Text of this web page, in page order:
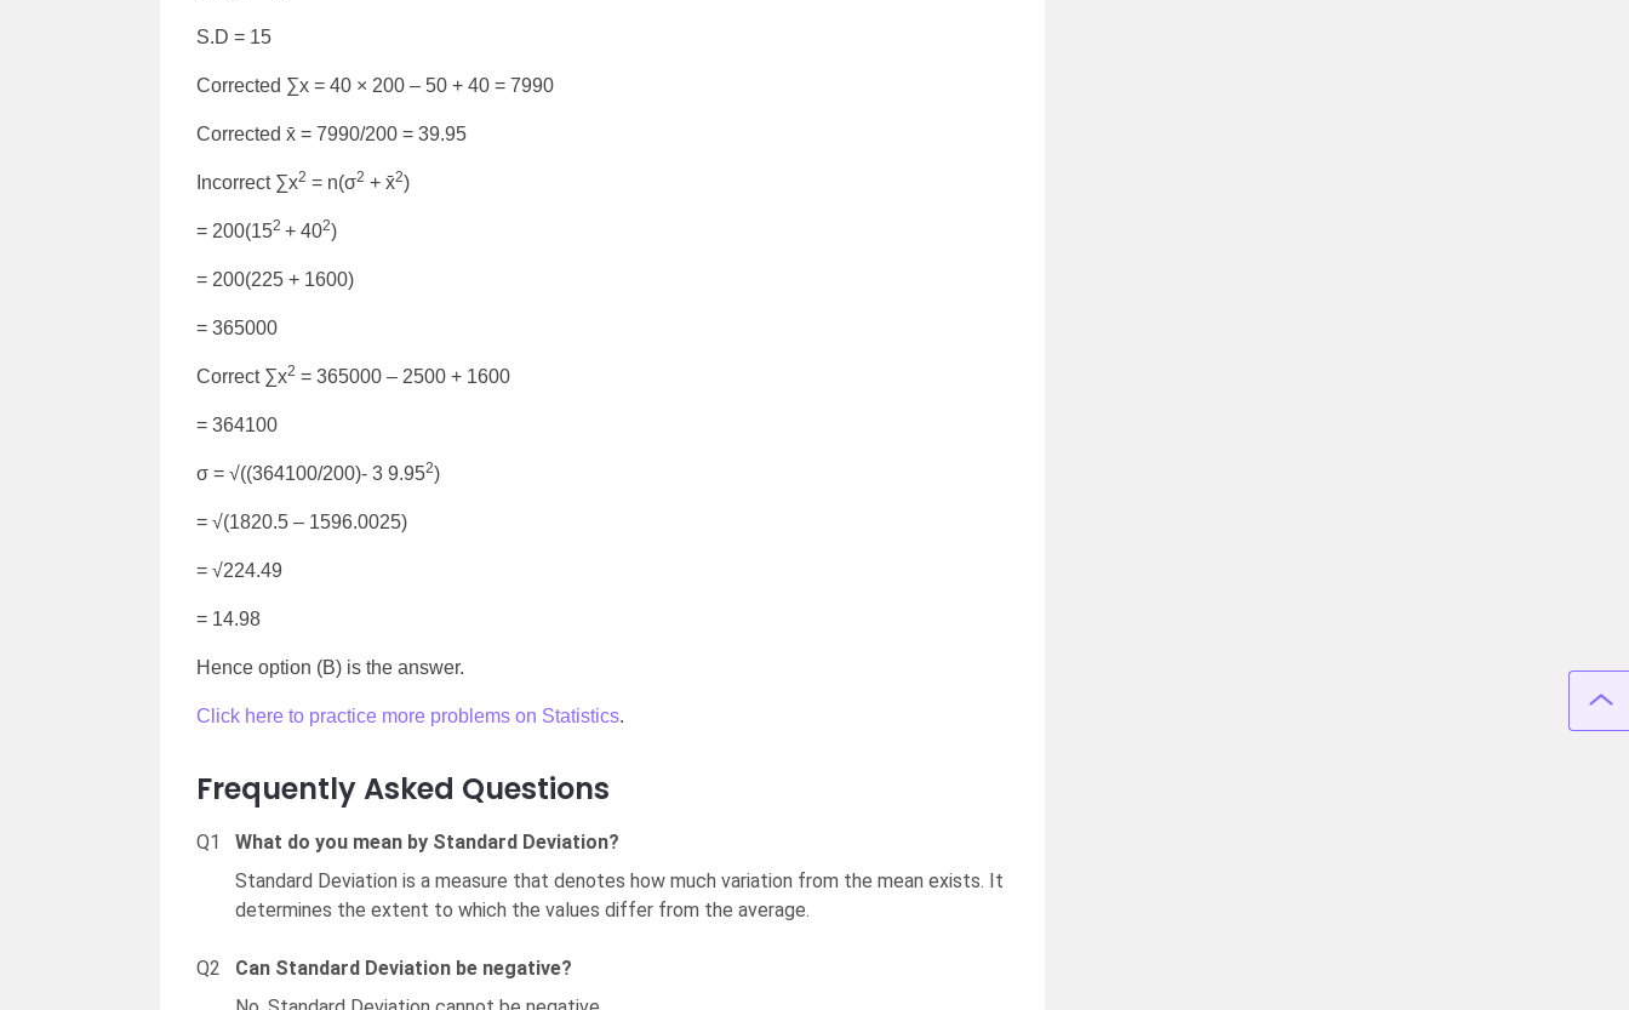
S.D = 15
Corrected ∑x = 40 × 200 – 50 + 40 = 7990
Corrected x̄ = 7990/200 = 39.95
Incorrect ∑x2 = n(σ2 + x̄2)
= 200(152 + 402)
= 200(225 + 1600)
= 365000
Correct ∑x2 = 365000 – 2500 + 1600
= 364100
σ = √((364100/200)- 3 9.952)
= √(1820.5 – 1596.0025)
= √224.49
= 14.98
Hence option (B) is the answer.
Click here to practice more problems on Statistics.
Frequently Asked Questions
Q1
What do you mean by Standard Deviation?
Standard Deviation is a measure that denotes how much variation from the mean exists. It
determines the extent to which the values differ from the average.
Q2
Can Standard Deviation be negative?